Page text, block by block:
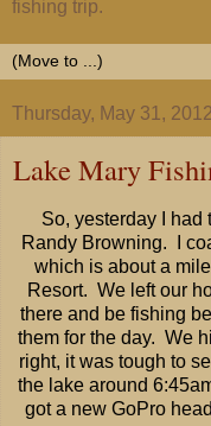
fishing trip.
Thursday, May 31, 2012
Lake Mary
So, yesterday I had
Randy Browning. I
which is about a
Resort. We left our
there and be fishing
them for the day. We
right, it was tough to
the lake around
got a new GoPro